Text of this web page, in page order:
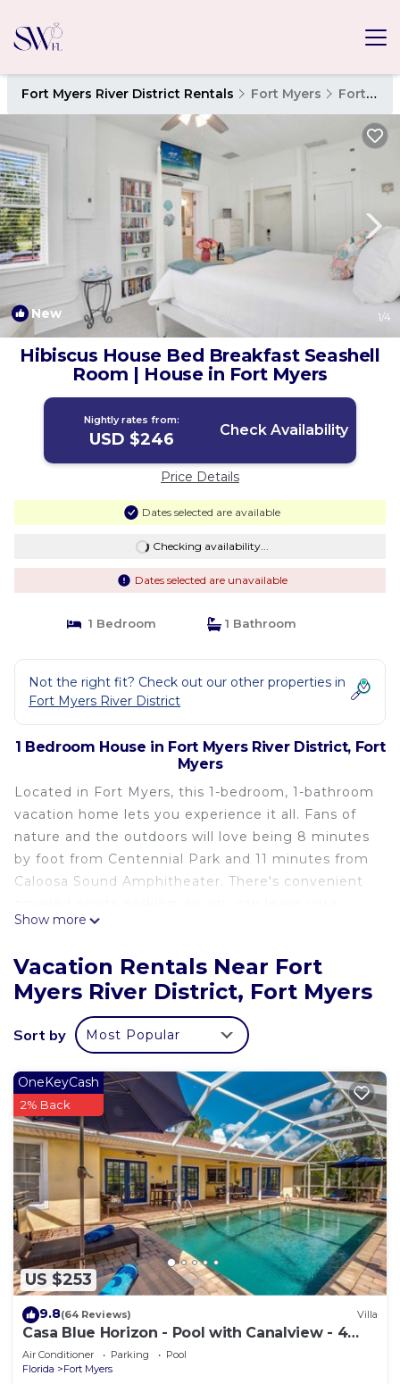
Fort Myers River District Rentals Fort Myers Fort Myers River District
New 1/4
Hibiscus House Bed Breakfast Seashell
Room | House in Fort Myers
Nightly rates from:
USD $246 Check Availability
Price Details
Dates selected are available
Checking availability...
Dates selected are unavailable
1 Bedroom 1 Bathroom
Not the right fit? Check out our other properties in
Fort Myers River District
1 Bedroom House in Fort Myers River District, Fort
Myers
Located in Fort Myers, this 1-bedroom, 1-bathroom
vacation home lets you experience it all. Fans of
nature and the outdoors will love being 8 minutes
by foot from Centennial Park and 11 minutes from
Caloosa Sound Amphitheater. There's convenient
vehicle behind and let your feet make short work
Estates or the 10-minute walk to Thomas Edison
Congregational Church.
While you're here, you can enjoy all the comforts
of home and more, including free WiFi and a
garden.
Show more
Vacation Rentals Near Fort
Myers River District, Fort Myers
Sort by Most Popular
US $253
OneKeyCash
2% Back
9.8(64 Reviews) Villa
Casa Blue Horizon - Pool with Canalview - 4
Bedrooms - 3 Bath - Southex.
Air Conditioner Parking
Pool
Florida
Fort Myers